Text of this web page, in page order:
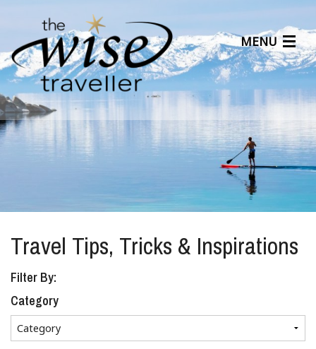
MENU
Articles
Benefits
About Us
Affiliates
Help Center
Travel Tips, Tricks & Inspirations
Filter By:
Category